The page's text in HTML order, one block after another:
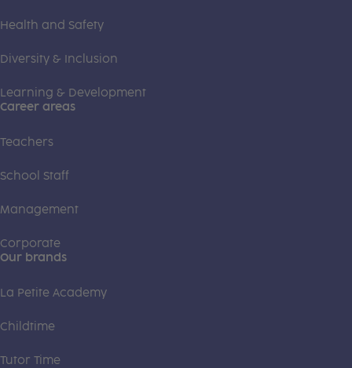
Health and Safety
Diversity & Inclusion
Learning & Development
Career areas
Teachers
School Staff
Management
Corporate
Our brands
La Petite Academy
Childtime
Tutor Time